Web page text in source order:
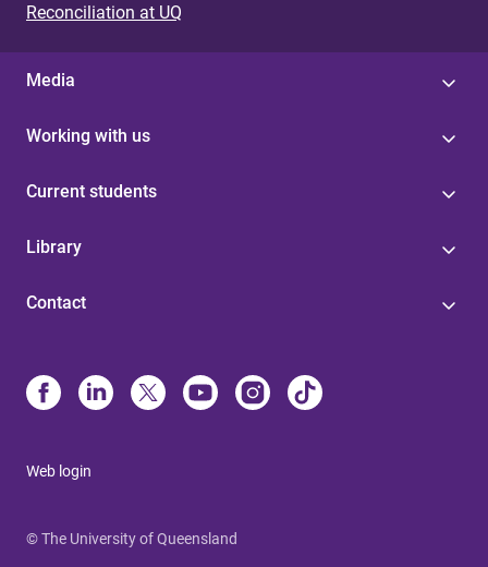
Reconciliation at UQ
Media
Working with us
Current students
Library
Contact
Web login
© The University of Queensland